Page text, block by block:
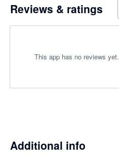
Reviews & ratings
This app has no reviews yet.
Additional info